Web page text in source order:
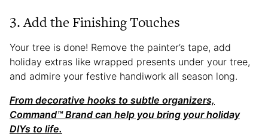
3. Add the Finishing Touches
Your tree is done! Remove the painter’s tape, add
holiday extras like wrapped presents under your tree,
and admire your festive handiwork all season long.
From decorative hooks to subtle organizers,
Command™ Brand can help you bring your holiday
DIYs to life.